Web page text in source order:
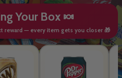
Your Box 🍬
reward — every item gets you closer 🎁